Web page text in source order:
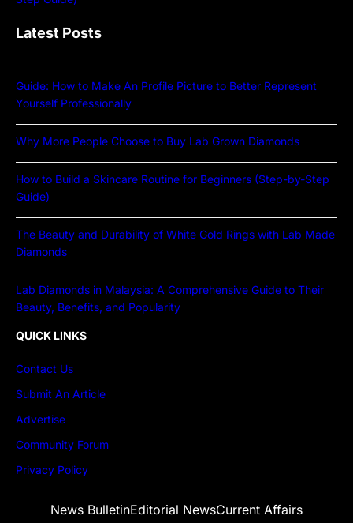
Latest Posts
Guide: How to Make An Profile Picture to Better Represent
Yourself Professionally
Why More People Choose to Buy Lab Grown Diamonds
How to Build a Skincare Routine for Beginners (Step-by-Step
Guide)
The Beauty and Durability of White Gold Rings with Lab Made
Diamonds
Lab Diamonds in Malaysia: A Comprehensive Guide to Their
Beauty, Benefits, and Popularity
QUICK LINKS
Contact Us
Submit An Article
Advertise
Community Forum
Privacy Policy
News BulletinEditorial NewsCurrent Affairs